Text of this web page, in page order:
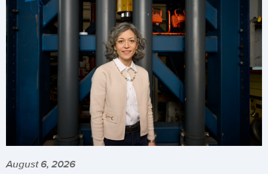
August 6, 2026